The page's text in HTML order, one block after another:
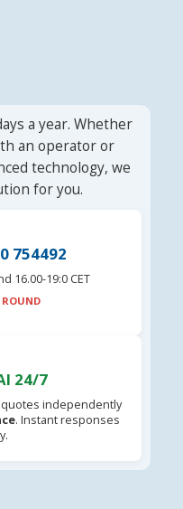
a year. Whether
an operator or
technology, we
for you.
754492
16.00-19:0 CET
ROUND
24/7
quotes independently
. Instant responses